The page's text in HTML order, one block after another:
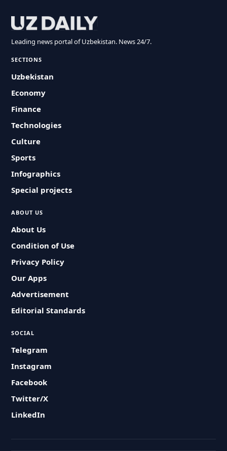
Leading news portal of Uzbekistan. News 24/7.
SECTIONS
Uzbekistan
Economy
Finance
Technologies
Culture
Sports
Infographics
Special projects
ABOUT US
About Us
Condition of Use
Privacy Policy
Our Apps
Advertisement
Editorial Standards
SOCIAL
Telegram
Instagram
Facebook
Twitter/X
LinkedIn